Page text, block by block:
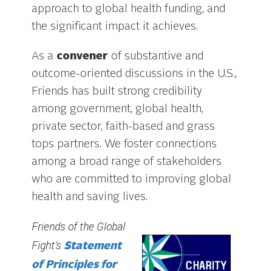
approach to global health funding, and
the significant impact it achieves.
As a convener of substantive and
outcome-oriented discussions in the U.S.,
Friends has built strong credibility
among government, global health,
private sector, faith-based and grass
tops partners. We foster connections
among a broad range of stakeholders
who are committed to improving global
health and saving lives.
Friends of the Global
Fight’s Statement
of Principles for